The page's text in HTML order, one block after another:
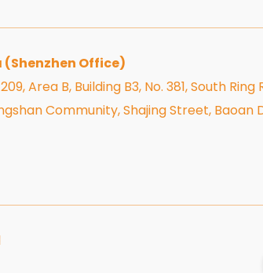
(Shenzhen Office)
Area B, Building B3, No. 381, South Ring
Community, Shajing Street, Baoan